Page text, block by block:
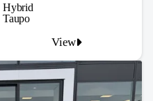
Hybrid
View
Taupo